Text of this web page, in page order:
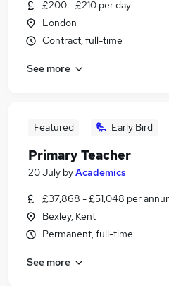
£200 - £210 per day
London
Contract, full-time
See more
Featured Early Bird
Primary Teacher
20 July byAcademics
£37,868 - £51,048 per
Bexley, Kent
Permanent, full-time
See more